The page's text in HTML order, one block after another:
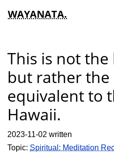
WAYANATA.
This is not
but rather the
equivalent to
Hawaii.
2023-11-02 written
Topic: Spiritual: Meditation